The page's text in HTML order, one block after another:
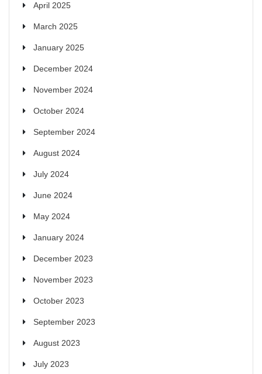
April 2025
March 2025
January 2025
December 2024
November 2024
October 2024
September 2024
August 2024
July 2024
June 2024
May 2024
January 2024
December 2023
November 2023
October 2023
September 2023
August 2023
July 2023